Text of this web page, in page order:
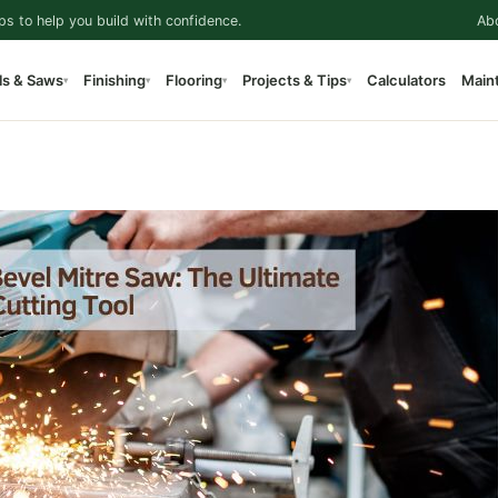
to help you build with confidence.
& Saws▾ Finishing▾ Flooring▾ Projects & Tips▾ Calculators